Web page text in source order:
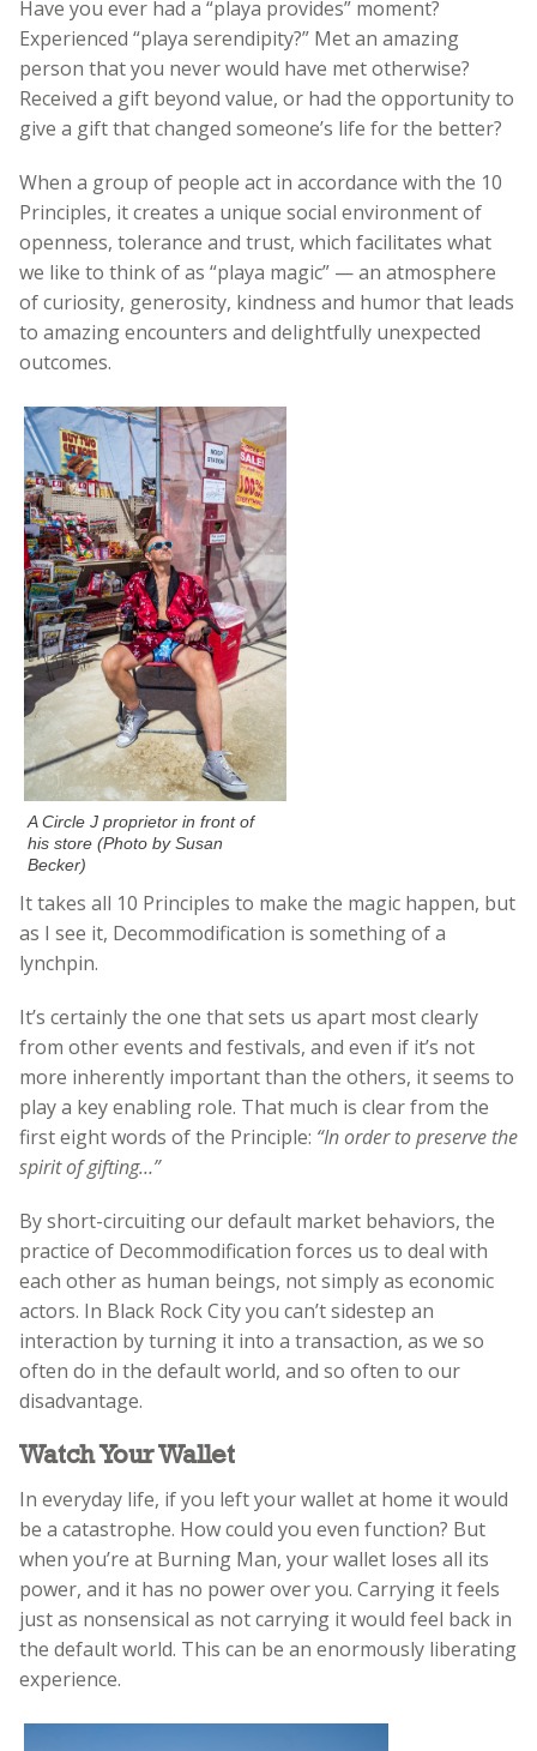
Have you ever had a “playa provides” moment?
Experienced “playa serendipity?” Met an amazing
person that you never would have met otherwise?
Received a gift beyond value, or had the opportunity to
give a gift that changed someone’s life for the better?
When a group of people act in accordance with the 10
Principles, it creates a unique social environment of
openness, tolerance and trust, which facilitates what
we like to think of as “playa magic” —an atmosphere
of curiosity, generosity, kindness and humor that leads
to amazing encounters and delightfully unexpected
outcomes.
A Circle J proprietor in front of
his store (Photo by Susan
Becker)
It takes all 10 Principles to make the magic happen, but
as I see it, Decommodification is something of a
lynchpin.
It’s certainly the one that sets us apart most clearly
from other events and festivals, and even if it’s not
more inherently important than the others, it seems to
play a key enabling role. That much is clear from the
first eight words of the Principle: “In order to preserve the
spirit of gifting…”
By short-circuiting our default market behaviors, the
practice of Decommodification forces us to deal with
each other as human beings, not simply as economic
actors. In Black Rock City you can’t sidestep an
interaction by turning it into a transaction, as we so
often do in the default world, and so often to our
disadvantage.
Watch Your Wallet
In everyday life, if you left your wallet at home it would
be a catastrophe. How could you even function? But
when you’re at Burning Man, your wallet loses all its
power, and it has no power over you. Carrying it feels
just as nonsensical as not carrying it would feel back in
the default world. This can be an enormously liberating
experience.